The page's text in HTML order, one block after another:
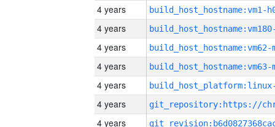
4 years build_host_hostname:vm1-
4 years
4 years build_host_hostname:vm62-
4 years build_host_hostname:vm63-
4 years
4 years
4 years